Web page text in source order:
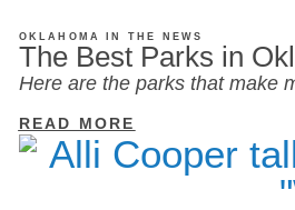
OKLAHOMA IN THE NEWS
The Best Parks in
Here are the parks that make
READ MORE